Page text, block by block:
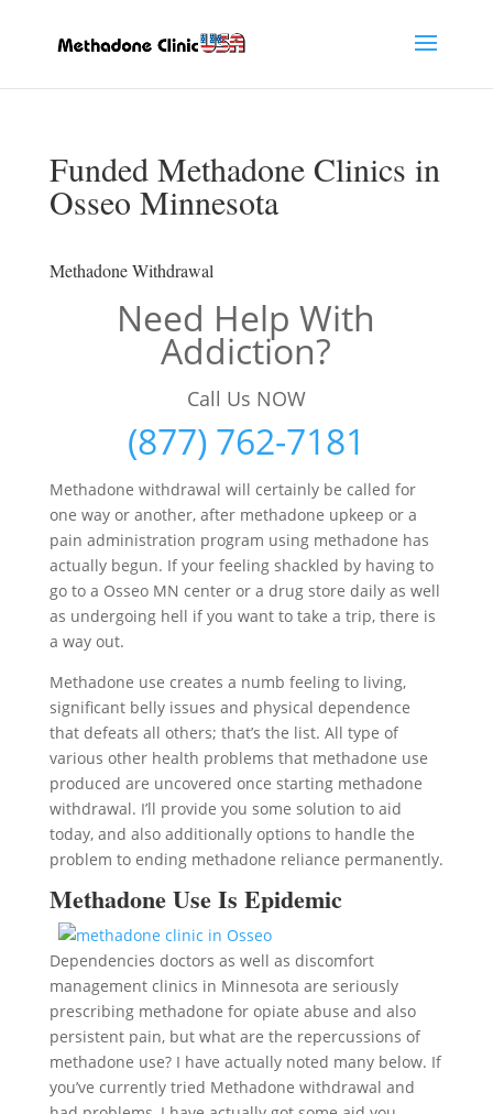
Funded Methadone Clinics in
Osseo Minnesota
Methadone Withdrawal
Need Help With
Addiction?
Call Us NOW
(877) 762-7181
Methadone withdrawal will certainly be called for
one way or another, after methadone upkeep or a
pain administration program using methadone has
actually begun. If your feeling shackled by having to
go to a Osseo MN center or a drug store daily as well
as undergoing hell if you want to take a trip, there is
a way out.
Methadone use creates a numb feeling to living,
significant belly issues and physical dependence
that defeats all others; that’s the list. All type of
various other health problems that methadone use
produced are uncovered once starting methadone
withdrawal. I’ll provide you some solution to aid
today, and also additionally options to handle the
problem to ending methadone reliance permanently.
Methadone Use Is Epidemic
Dependencies doctors as well as discomfort
management clinics in Minnesota are seriously
prescribing methadone for opiate abuse and also
persistent pain, but what are the repercussions of
methadone use? I have actually noted many below. If
you’ve currently tried Methadone withdrawal and